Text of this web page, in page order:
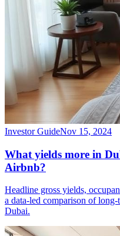
Investor GuideNov 15, 2024
What yields more in
Airbnb?
Headline gross yields,
a data-led comparison of
Dubai.